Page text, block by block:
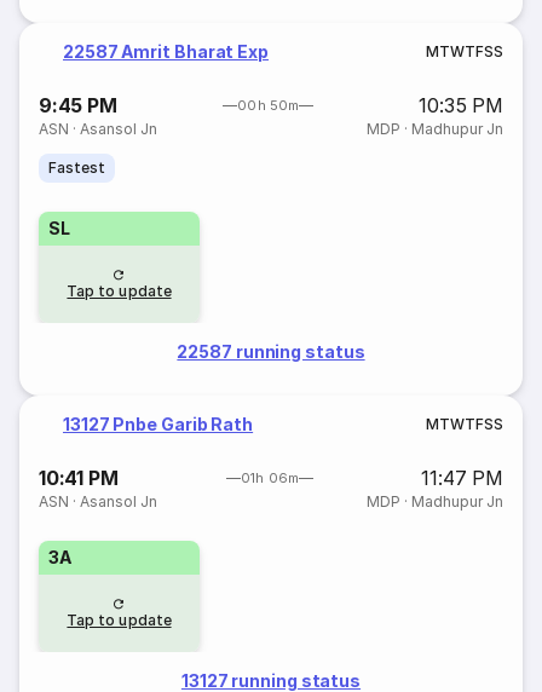
22587 Amrit Bharat Exp MTWTFSS
9:45 PM 00h 50m 10:35 PM
ASN ·Asansol Jn MDP · Madhupur Jn
Fastest
SL
Tap to update
22587 running status
13127 Pnbe Garib Rath MTWTFSS
10:41 PM 01h 06m 11:47 PM
ASN ·Asansol Jn MDP · Madhupur Jn
3A
Tap to update
13127 running status